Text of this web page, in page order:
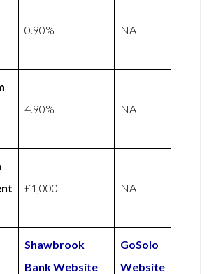
0.90% NA
4.90% NA
£1,000 NA
Shawbrook
Bank Website
GoSolo
Website